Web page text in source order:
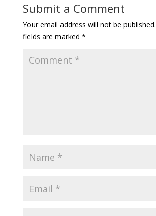
Submit a Comment
Your email address will not be published.
fields are marked *